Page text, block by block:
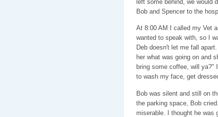
left some behind, we would
Bob and Spencer to the
At 8:00 AM I called my Vet
wanted to speak with, so I
Deb doesn't let me fall
her what was going on and
bring some coffee, will ya?"
to wash my face, get
Bob was silent and still on
the parking space, Bob
miserable. I thought he was